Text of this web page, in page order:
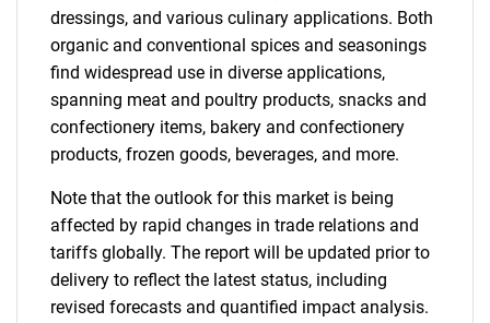
dressings, and various culinary applications. Both
organic and conventional spices and seasonings
find widespread use in diverse applications,
spanning meat and poultry products, snacks and
confectionery items, bakery and confectionery
products, frozen goods, beverages, and more.
Note that the outlook for this market is being
affected by rapid changes in trade relations and
tariffs globally. The report will be updated prior to
delivery to reflect the latest status, including
revised forecasts and quantified impact analysis.